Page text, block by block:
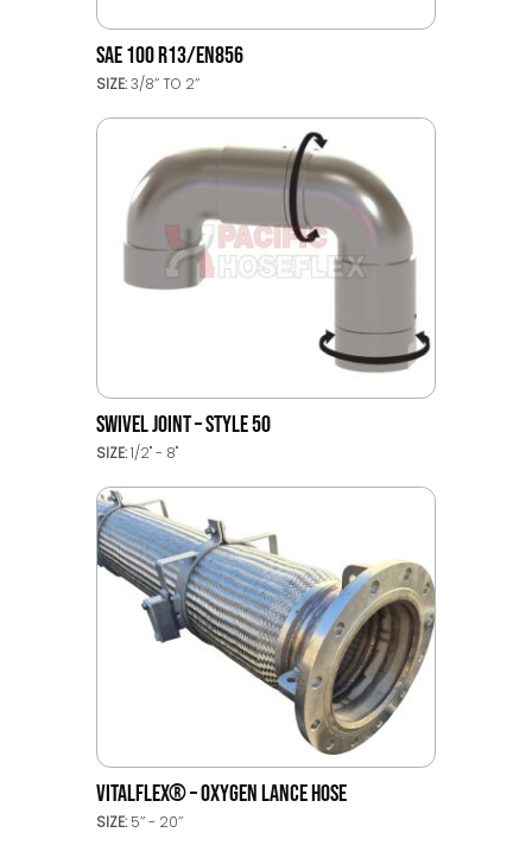
SAE 100 R13/EN856
SIZE:3/8’’ TO 2’’
SWIVEL JOINT – STYLE 50
SIZE:1/2" - 8"
VITALFLEX® – OXYGEN LANCE HOSE
SIZE: 5’’ - 20’’